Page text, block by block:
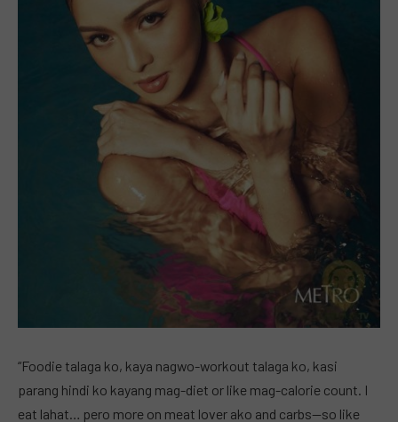
“Foodie talaga ko, kaya nagwo-workout talaga ko, kasi
parang hindi ko kayang mag-diet or like mag-calorie count. I
eat lahat… pero more on meat lover ako and carbs—so like